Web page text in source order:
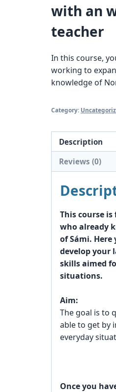
with an
teacher
In this course,
working to
knowledge of
Category:
Description
Reviews (0)
This course is
who already
of Sámi. Here
develop your
skills aimed
situations.
Aim:
The goal is to
able to get by
everyday
Once you